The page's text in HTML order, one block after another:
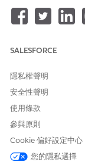
Get the Latest
and
missing from
admins can
manually.
請
SALESFORCE
隱私權聲明
安全性聲明
使用條款
參與原則
Cookie 偏好設定中心
您的隱私選擇